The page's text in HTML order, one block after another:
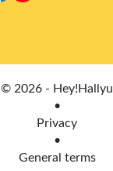
© 2026 - Hey!Hallyu
•
Privacy
•
General terms